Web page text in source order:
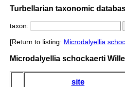
Turbellarian taxonomic
taxon:
[Return to listing: Microdalyellia
Microdalyellia schockaerti
site